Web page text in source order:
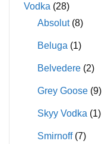
Vodka (28)
Absolut (8)
Beluga (1)
Belvedere (2)
Grey Goose (9)
Skyy Vodka (1)
Smirnoff (7)